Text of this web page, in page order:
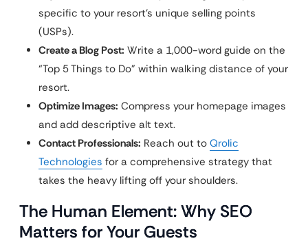
specific to your resort’s unique selling points
(USPs).
Create a Blog Post: Write a 1,000-word guide on the
“Top 5 Things to Do” within walking distance of your
resort.
Optimize Images: Compress your homepage images
and add descriptive alt text.
Contact Professionals: Reach out to Qrolic
Technologies for a comprehensive strategy that
takes the heavy lifting off your shoulders.
The Human Element: Why SEO
Matters for Your Guests